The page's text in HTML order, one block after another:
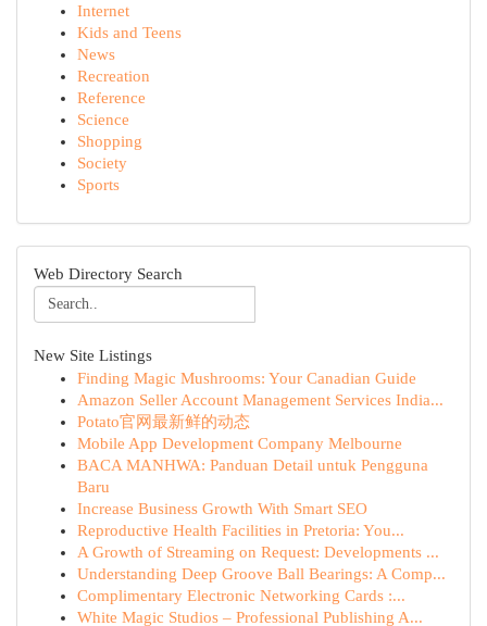
Internet
Kids and Teens
News
Recreation
Reference
Science
Shopping
Society
Sports
Web Directory Search
New Site Listings
Finding Magic Mushrooms: Your Canadian Guide
Amazon Seller Account Management Services India...
Potato官网最新鲜的动态
Mobile App Development Company Melbourne
BACA MANHWA: Panduan Detail untuk Pengguna
Baru
Increase Business Growth With Smart SEO
Reproductive Health Facilities in Pretoria: You...
A Growth of Streaming on Request: Developments ...
Understanding Deep Groove Ball Bearings: A Comp...
Complimentary Electronic Networking Cards :...
White Magic Studios – Professional Publishing A...